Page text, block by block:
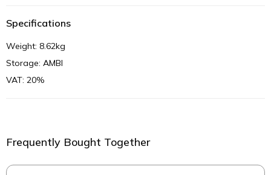
Specifications
Weight: 8.62kg
Storage: AMBI
VAT: 20%
Frequently Bought Together